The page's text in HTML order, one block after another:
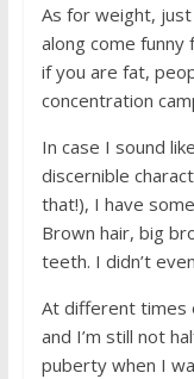
As for weight,
along come
if you are fat,
concentration
In case I sound
discernible
that!), I have
Brown hair, big
teeth. I didn’t
At different times
and I’m still not
puberty when I